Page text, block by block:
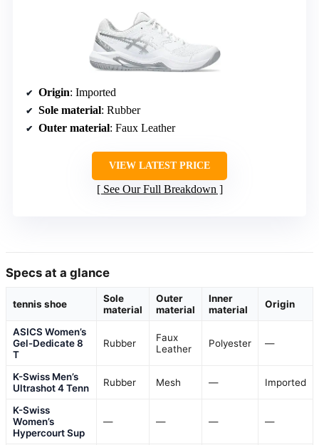
Origin: Imported
Sole material: Rubber
Outer material: Faux Leather
VIEW LATEST PRICE
See Our Full Breakdown
Specs at a glance
tennis shoe
Sole
material
Outer
material
Inner
material
Origin
ASICS Women’s
Gel-Dedicate 8
T
Rubber
Faux
Leather
Polyester —
K-Swiss Men’s
Ultrashot 4 Tenn
Rubber Mesh — Imported
K-Swiss
Women’s
Hypercourt Sup
— — — —